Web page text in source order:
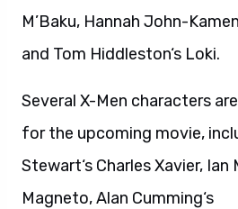
M’Baku, Hannah John-
and Tom Hiddleston‘s Loki.
Several X-Men characters
for the upcoming movie,
Stewart‘s Charles Xavier, Ian
Magneto, Alan Cumming‘s